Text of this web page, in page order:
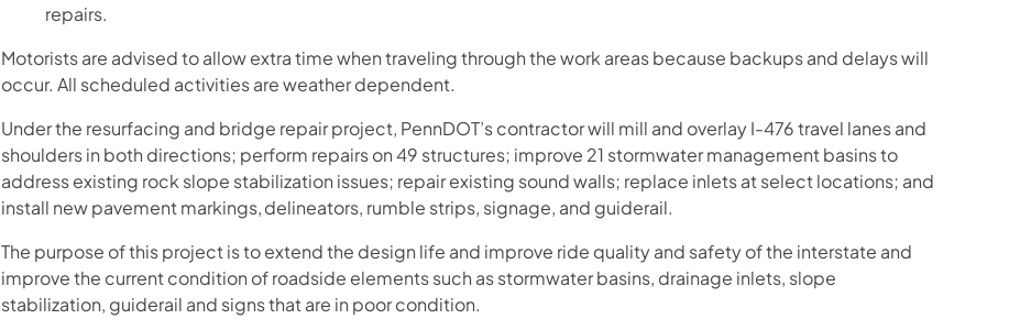
repairs.
Motorists are advised to allow extra time when traveling through the work areas because backups and delays will
occur. All scheduled activities are weather dependent.
Under the resurfacing and bridge repair project, PennDOT’s contractor will mill and overlay I-476 travel lanes and
shoulders in both directions; perform repairs on 49 structures; improve 21 stormwater management basins to
address existing rock slope stabilization issues; repair existing sound walls; replace inlets at select locations; and
install new pavement markings, delineators, rumble strips, signage, and guiderail.
The purpose of this project is to extend the design life and improve ride quality and safety of the interstate and
improve the current condition of roadside elements such as stormwater basins, drainage inlets, slope
stabilization, guiderail and signs that are in poor condition.